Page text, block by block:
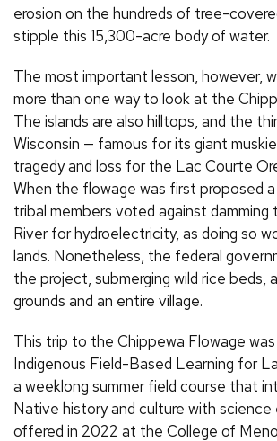
erosion on the hundreds of tree-
stipple this 15,300-acre body of water.
The most important lesson, however,
more than one way to look at the
The islands are also hilltops, and the
Wisconsin — famous for its giant
tragedy and loss for the Lac Courte
When the flowage was first proposed
tribal members voted against damming
River for hydroelectricity, as doing so
lands. Nonetheless, the federal
the project, submerging wild rice beds,
grounds and an entire village.
This trip to the Chippewa Flowage
Indigenous Field-Based Learning for
a weeklong summer field course that
Native history and culture with science
offered in 2022 at the College of